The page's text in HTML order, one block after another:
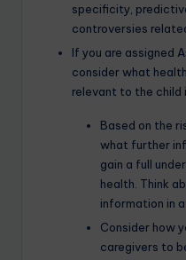
specificity,
controversies
If you are assigned
consider what
relevant to the child
Based on the
what further
gain a full
health. Think
information in
Consider how
caregivers to